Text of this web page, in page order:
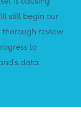
still begin our
thorough review
to
data.